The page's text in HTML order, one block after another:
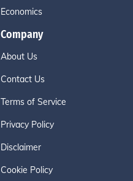
Economics
Company
About Us
Contact Us
Terms of Service
Privacy Policy
Disclaimer
Cookie Policy